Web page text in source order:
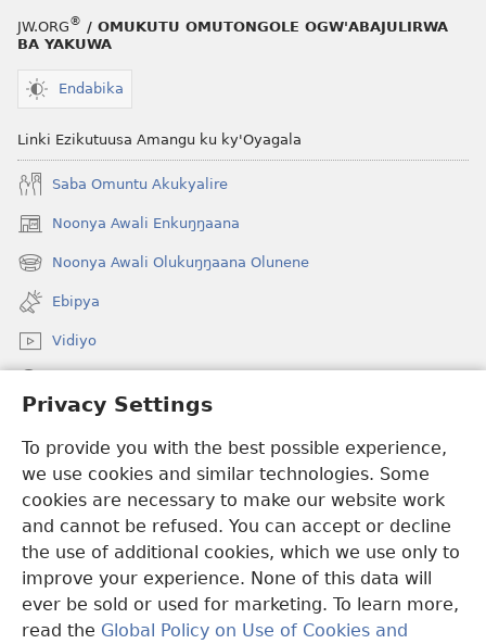
Privacy Settings
To provide you with the best possible experience,
we use cookies and similar technologies. Some
cookies are necessary to make our website work
and cannot be refused. You can accept or decline
the use of additional cookies, which we use only to
improve your experience. None of this data will
ever be sold or used for marketing. To learn more,
read the Global Policy on Use of Cookies and
JW.ORG® / OMUKUTU OMUTONGOLE OGW'ABAJULIRWA
BA YAKUWA
Endabika
Linki Ezikutuusa Amangu ku ky'Oyagala
Saba Omuntu Akukyalire
Noonya Awali Enkuŋŋaana
(opens
new
window)
Noonya Awali Olukuŋŋaana Olunene
(opens
new
window)
Ebipya
Vidiyo
(opens
window)
LAYIBULALE KU MUKUTU GWAFFE™
(opens
new
window)JW Hub
(opens
new
window)